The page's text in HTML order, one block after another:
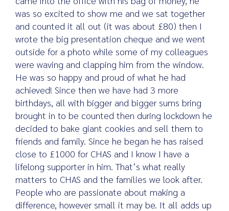
was so excited to show me and we sat together
and counted it all out (it was about £80) then I
wrote the big presentation cheque and we went
outside for a photo while some of my colleagues
were waving and clapping him from the window.
He was so happy and proud of what he had
achieved! Since then we have had 3 more
birthdays, all with bigger and bigger sums bring
brought in to be counted then during lockdown he
decided to bake giant cookies and sell them to
friends and family. Since he began he has raised
close to £1000 for CHAS and I know I have a
lifelong supporter in him. That’s what really
matters to CHAS and the families we look after.
People who are passionate about making a
difference, however small it may be. It all adds up